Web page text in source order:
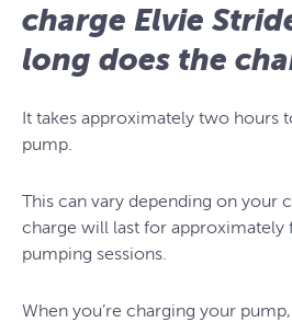
charge Elvie
long does the
It takes approximately two hours
pump.
This can vary depending on your
charge will last for approximately
pumping sessions.
When you’re charging your